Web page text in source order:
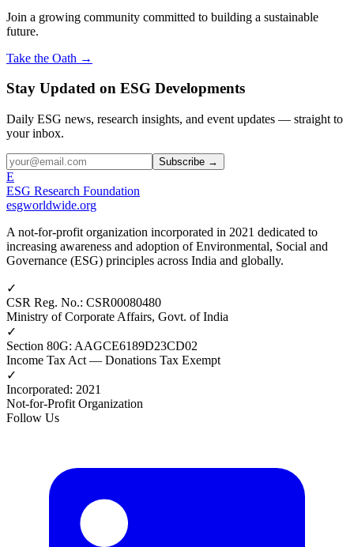
Join a growing community committed to building a sustainable
future.
Take the Oath →
Stay Updated on ESG Developments
Daily ESG news, research insights, and event updates — straight to
your inbox.
Subscribe →
E
ESG Research Foundation
esgworldwide.org
A not-for-profit organization incorporated in 2021 dedicated to
increasing awareness and adoption of Environmental, Social and
Governance (ESG) principles across India and globally.
✓
CSR Reg. No.: CSR00080480
Ministry of Corporate Affairs, Govt. of India
✓
Section 80G: AAGCE6189D23CD02
Income Tax Act — Donations Tax Exempt
✓
Incorporated: 2021
Not-for-Profit Organization
Follow Us